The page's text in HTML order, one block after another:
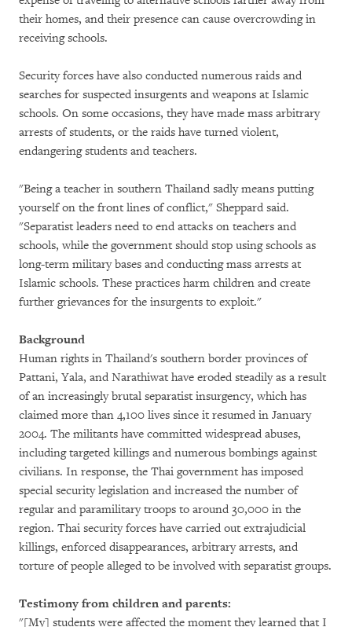
their homes, and their presence can cause overcrowding in
receiving schools.
Security forces have also conducted numerous raids and
searches for suspected insurgents and weapons at Islamic
schools. On some occasions, they have made mass arbitrary
arrests of students, or the raids have turned violent,
endangering students and teachers.
"Being a teacher in southern Thailand sadly means putting
yourself on the front lines of conflict," Sheppard said.
"Separatist leaders need to end attacks on teachers and
schools, while the government should stop using schools as
long-term military bases and conducting mass arrests at
Islamic schools. These practices harm children and create
further grievances for the insurgents to exploit."
Background
Human rights in Thailand's southern border provinces of
Pattani, Yala, and Narathiwat have eroded steadily as a result
of an increasingly brutal separatist insurgency, which has
claimed more than 4,100 lives since it resumed in January
2004. The militants have committed widespread abuses,
including targeted killings and numerous bombings against
civilians. In response, the Thai government has imposed
special security legislation and increased the number of
regular and paramilitary troops to around 30,000 in the
region. Thai security forces have carried out extrajudicial
killings, enforced disappearances, arbitrary arrests, and
torture of people alleged to be involved with separatist groups.
Testimony from children and parents:
"[My] students were affected the moment they learned that I